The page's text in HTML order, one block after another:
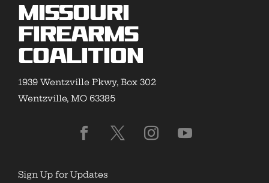
Missouri
Firearms
Coalition
1939 Wentzville Pkwy, Box 302
Wentzville, MO 63385
Sign Up for Updates